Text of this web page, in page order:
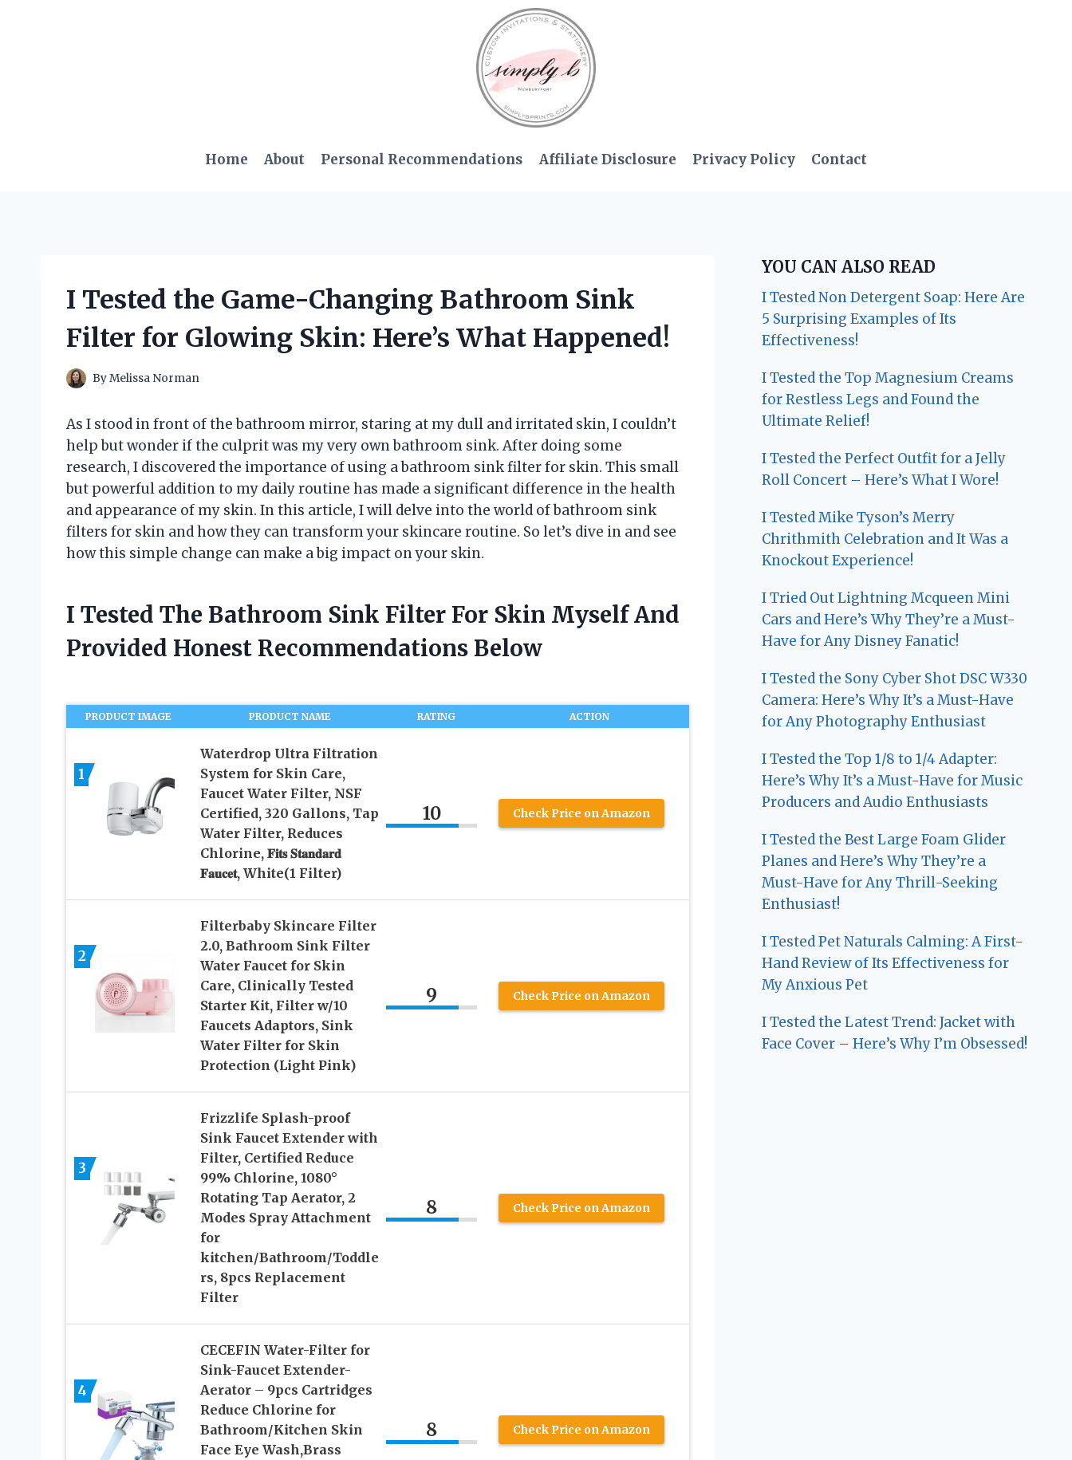
Home About Personal Recommendations Affiliate Disclosure Privacy Policy Contact
I Tested the Game-Changing Bathroom Sink
Filter for Glowing Skin: Here’s What Happened!
ByMelissa Norman
As I stood in front of the bathroom mirror, staring at my dull and irritated skin, I couldn’t
help but wonder if the culprit was my very own bathroom sink. After doing some
research, I discovered the importance of using a bathroom sink filter for skin. This small
but powerful addition to my daily routine has made a significant difference in the health
and appearance of my skin. In this article, I will delve into the world of bathroom sink
filters for skin and how they can transform your skincare routine. So let’s dive in and see
how this simple change can make a big impact on your skin.
I Tested The Bathroom Sink Filter For Skin Myself And
Provided Honest Recommendations Below
PRODUCT IMAGE PRODUCT NAME RATING ACTION
1
Waterdrop Ultra Filtration
System for Skin Care,
Faucet Water Filter, NSF
Certified, 320 Gallons, Tap
Water Filter, Reduces
Chlorine, 𝐅𝐢𝐭𝐬 𝐒𝐭𝐚𝐧𝐝𝐚𝐫𝐝
𝐅𝐚𝐮𝐜𝐞𝐭, White(1 Filter)
10 Check Price on Amazon
2
Filterbaby Skincare Filter
2.0, Bathroom Sink Filter
Water Faucet for Skin
Care, Clinically Tested
Starter Kit, Filter w/10
Faucets Adaptors, Sink
Water Filter for Skin
Protection (Light Pink)
9 Check Price on Amazon
3
Frizzlife Splash-proof
Sink Faucet Extender with
Filter, Certified Reduce
99% Chlorine, 1080°
Rotating Tap Aerator, 2
Modes Spray Attachment
for
kitchen/Bathroom/Toddle
rs, 8pcs Replacement
Filter
8 Check Price on Amazon
4
CECEFIN Water-Filter for
Sink-Faucet Extender-
Aerator – 9pcs Cartridges
Reduce Chlorine for
Bathroom/Kitchen Skin
Face Eye Wash,Brass
8 Check Price on Amazon
YOU CAN ALSO READ
I Tested Non Detergent Soap: Here Are
5 Surprising Examples of Its
Effectiveness!
I Tested the Top Magnesium Creams
for Restless Legs and Found the
Ultimate Relief!
I Tested the Perfect Outfit for a Jelly
Roll Concert – Here’s What I Wore!
I Tested Mike Tyson’s Merry
Chrithmith Celebration and It Was a
Knockout Experience!
I Tried Out Lightning Mcqueen Mini
Cars and Here’s Why They’re a Must-
Have for Any Disney Fanatic!
I Tested the Sony Cyber Shot DSC W330
Camera: Here’s Why It’s a Must-Have
for Any Photography Enthusiast
I Tested the Top 1/8 to 1/4 Adapter:
Here’s Why It’s a Must-Have for Music
Producers and Audio Enthusiasts
I Tested the Best Large Foam Glider
Planes and Here’s Why They’re a
Must-Have for Any Thrill-Seeking
Enthusiast!
I Tested Pet Naturals Calming: A First-
Hand Review of Its Effectiveness for
My Anxious Pet
I Tested the Latest Trend: Jacket with
Face Cover – Here’s Why I’m Obsessed!